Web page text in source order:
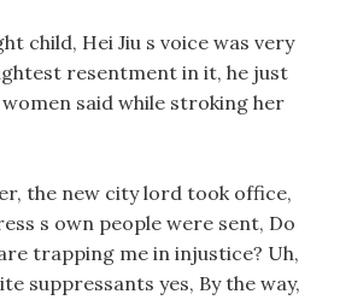
child, Hei Jiu s voice was very
resentment in it, he just
said while stroking her
the new city lord took office,
s own people were sent, Do
trapping me in injustice? Uh,
suppressants yes, By the way,